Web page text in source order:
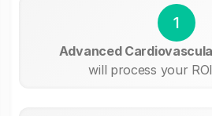
1
Advanced
will process your